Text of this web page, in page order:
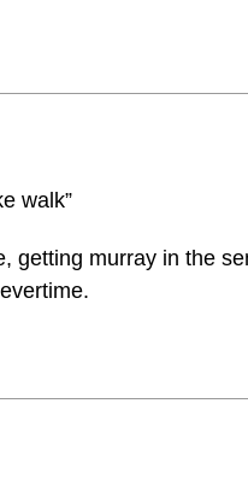
walk”
getting murray in the